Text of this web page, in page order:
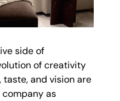
side of
of creativity
and vision are
as